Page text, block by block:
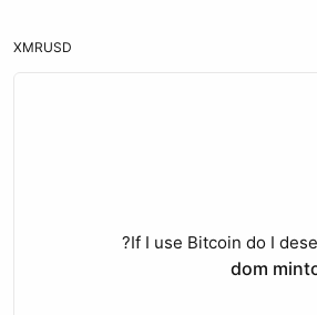
USD
XMR
If I use Bitcoin do I
dom